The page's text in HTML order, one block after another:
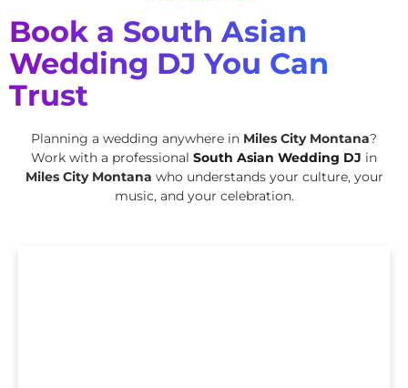
Book a South Asian
Wedding DJ You Can
Trust
Planning a wedding anywhere in Miles City Montana?
Work with a professional South Asian Wedding DJ in
Miles City Montana who understands your culture, your
music, and your celebration.